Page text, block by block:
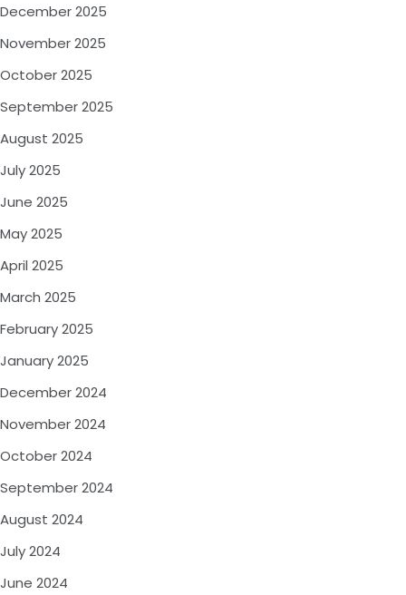
December 2025
November 2025
October 2025
September 2025
August 2025
July 2025
June 2025
May 2025
April 2025
March 2025
February 2025
January 2025
December 2024
November 2024
October 2024
September 2024
August 2024
July 2024
June 2024